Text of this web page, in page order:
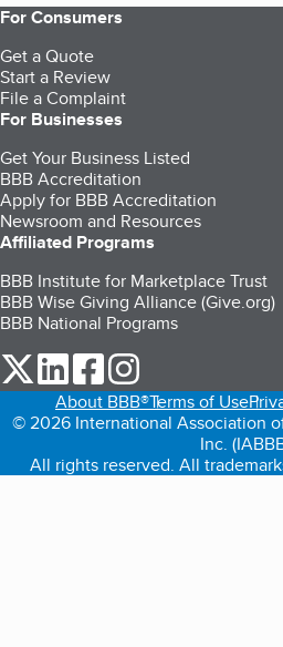
For Consumers
Get a Quote
Start a Review
File a Complaint
For Businesses
Get Your Business Listed
BBB Accreditation
Apply for BBB Accreditation
Newsroom and Resources
Affiliated Programs
BBB Institute for Marketplace Trust
BBB Wise Giving Alliance (Give.org)
BBB National Programs
our Twitter (opens in a new tab)
our LinkedIn (opens in a
our Facebook (opens
About BBB®Terms of Use
© 2026 International Association
Inc.
All rights reserved. All